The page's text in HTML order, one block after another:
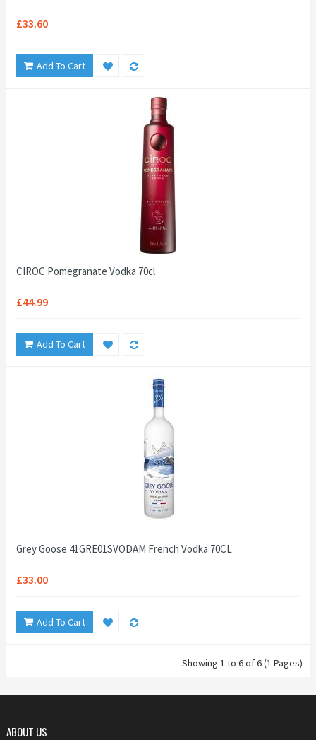
£33.60
Add To Cart
CIROC Pomegranate Vodka 70cl
£44.99
Add To Cart
Grey Goose 41GRE01SVODAM French Vodka 70CL
£33.00
Add To Cart
Showing 1 to 6 of 6 (1 Pages)
ABOUT US